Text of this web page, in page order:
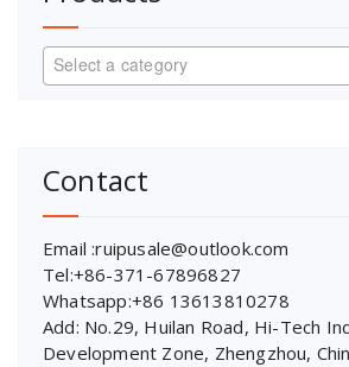
Select a category
Contact
Email :ruipusale@outlook.com
Tel:+86-371-67896827
Whatsapp:+86 13613810278
Add: No.29, Huilan Road, Hi-Tech
Development Zone, Zhengzhou,